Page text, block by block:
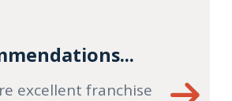
excellent franchise